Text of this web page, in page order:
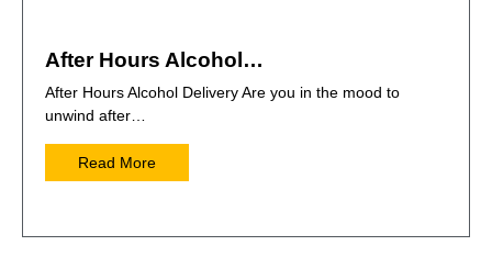
After Hours Alcohol…
After Hours Alcohol Delivery Are you in the mood to
unwind after…
Read More